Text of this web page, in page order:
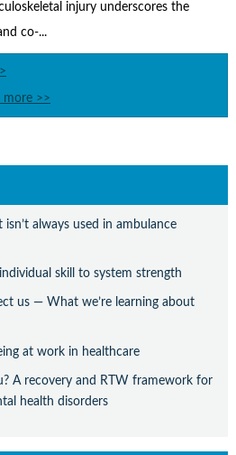
injury underscores the
co-...
more >>
always used in ambulance
skill to system strength
us — What we’re learning about
at work in healthcare
A recovery and RTW framework for
health disorders